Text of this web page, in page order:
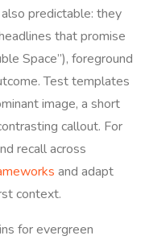
predictable: they
that promise
Space”), foreground
Test templates
image, a short
callout. For
recall across
and adapt
context.
for evergreen